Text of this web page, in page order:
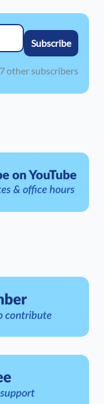
Subscribe
other subscribers